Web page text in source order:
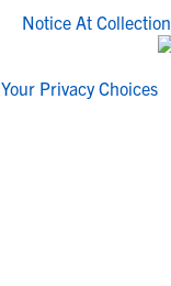
Notice At Collection
Your Privacy Choices